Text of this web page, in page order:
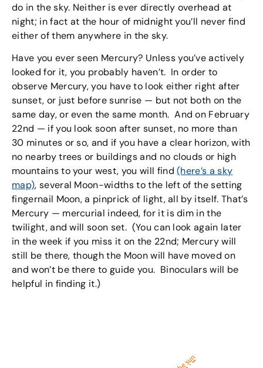
do in the sky. Neither is ever directly overhead at
night; in fact at the hour of midnight you’ll never find
either of them anywhere in the sky.
Have you ever seen Mercury? Unless you’ve actively
looked for it, you probably haven’t. In order to
observe Mercury, you have to look either right after
sunset, or just before sunrise — but not both on the
same day, or even the same month. And on February
22nd — if you look soon after sunset, no more than
30 minutes or so, and if you have a clear horizon, with
no nearby trees or buildings and no clouds or high
mountains to your west, you will find(here’s a sky
map), several Moon-widths to the left of the setting
fingernail Moon, a pinprick of light, all by itself. That’s
Mercury — mercurial indeed, for it is dim in the
twilight, and will soon set. (You can look again later
in the week if you miss it on the 22nd; Mercury will
still be there, though the Moon will have moved on
and won’t be there to guide you. Binoculars will be
helpful in finding it.)